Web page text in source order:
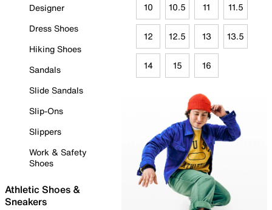
Designer
Dress Shoes
Hiking Shoes
Sandals
Slide Sandals
Slip-Ons
Slippers
Work & Safety
Shoes
Athletic Shoes &
Sneakers
10 10.5 11 11.5
12 12.5 13 13.5
14 15 16